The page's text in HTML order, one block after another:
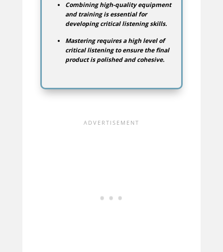
Combining high-quality equipment
and training is essential for
developing critical listening skills.
Mastering requires a high level of
critical listening to ensure the final
product is polished and cohesive.